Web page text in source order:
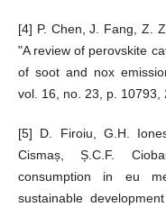
[4] P. Chen, J. Fang, Z.
"A review of perovskite
of soot and nox
vol. 16, no. 23, p. 10793,
[5] D. Firoiu, G.H.
Cismaș, Ș.C.F.
consumption in eu
sustainable